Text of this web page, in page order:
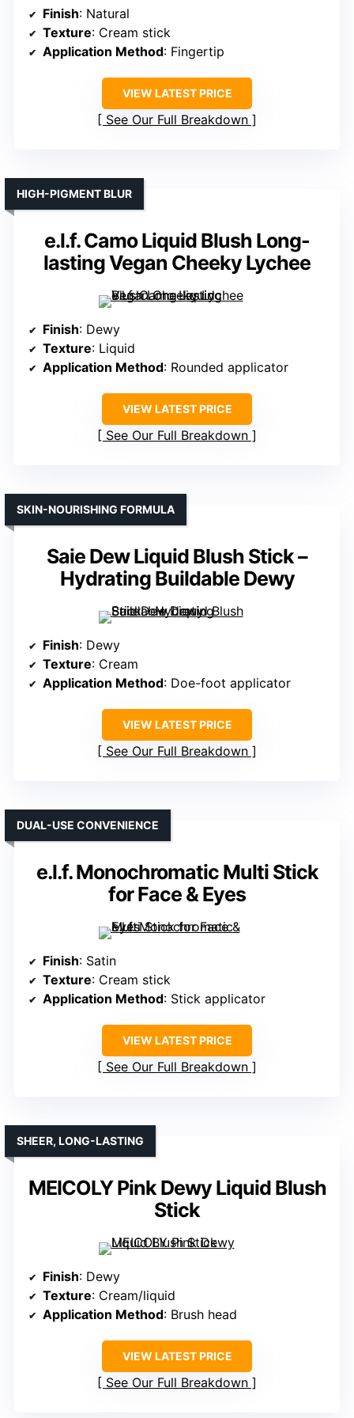
Finish: Natural
Texture: Cream stick
Application Method: Fingertip
VIEW LATEST PRICE
See Our Full Breakdown
e.l.f. Camo Liquid Blush Long-
lasting Vegan Cheeky Lychee
HIGH-PIGMENT BLUR
Finish: Dewy
Texture: Liquid
Application Method: Rounded applicator
VIEW LATEST PRICE
See Our Full Breakdown
Saie Dew Liquid Blush Stick –
Hydrating Buildable Dewy
SKIN-NOURISHING FORMULA
Finish: Dewy
Texture: Cream
Application Method: Doe-foot applicator
VIEW LATEST PRICE
See Our Full Breakdown
e.l.f. Monochromatic Multi Stick
for Face & Eyes
DUAL-USE CONVENIENCE
Finish: Satin
Texture: Cream stick
Application Method: Stick applicator
VIEW LATEST PRICE
See Our Full Breakdown
MEICOLY Pink Dewy Liquid Blush
Stick
SHEER, LONG-LASTING
Finish: Dewy
Texture: Cream/liquid
Application Method: Brush head
VIEW LATEST PRICE
See Our Full Breakdown